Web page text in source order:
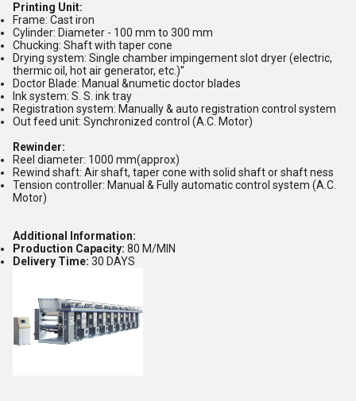
Printing Unit:
Frame: Cast iron
Cylinder: Diameter - 100 mm to 300 mm
Chucking: Shaft with taper cone
Drying system: Single chamber impingement slot dryer (electric,
thermic oil, hot air generator, etc.)''
Doctor Blade: Manual &numetic doctor blades
Ink system: S. S. ink tray
Registration system: Manually & auto registration control system
Out feed unit: Synchronized control (A.C. Motor)
Rewinder:
Reel diameter: 1000 mm(approx)
Rewind shaft: Air shaft, taper cone with solid shaft or shaft ness
Tension controller: Manual & Fully automatic control system (A.C.
Motor)
Additional Information:
Production Capacity: 80 M/MIN
Delivery Time: 30 DAYS